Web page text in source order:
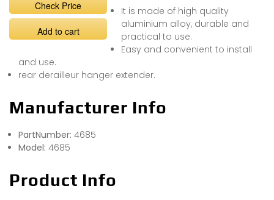
Check Price
Add to cart
It is made of high quality
aluminium alloy, durable and
practical to use.
Easy and convenient to install
and use.
rear derailleur hanger extender.
Manufacturer Info
PartNumber: 4685
Model: 4685
Product Info